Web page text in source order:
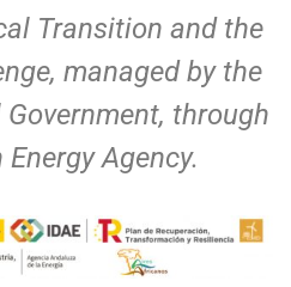
Transition and the
managed by the
through
Agency.